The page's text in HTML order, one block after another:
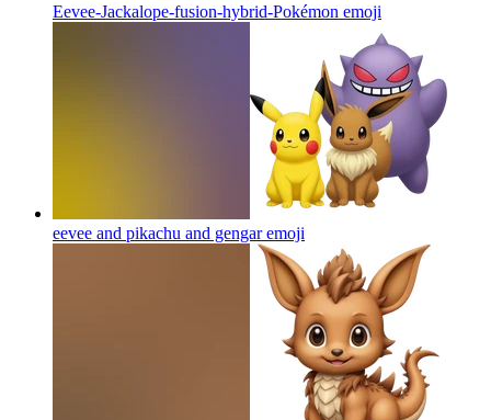
Eevee-Jackalope-fusion-hybrid-Pokémon emoji
eevee and pikachu and gengaremoji